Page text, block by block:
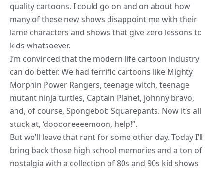
quality cartoons. I could go on and on about how
many of these new shows disappoint me with their
lame characters and shows that give zero lessons to
kids whatsoever.
I’m convinced that the modern life cartoon industry
can do better. We had terrific cartoons like Mighty
Morphin Power Rangers, teenage witch, teenage
mutant ninja turtles, Captain Planet, johnny bravo,
and, of course, Spongebob Squarepants. Now it’s all
stuck at, ‘dooooreeeemoon, help!”.
But we’ll leave that rant for some other day. Today I’ll
bring back those high school memories and a ton of
nostalgia with a collection of 80s and 90s kid shows